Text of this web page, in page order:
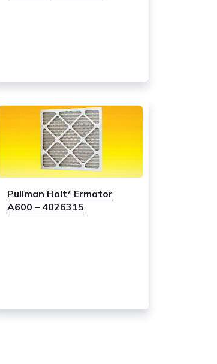
Pullman Holt* Ermator
A600 – 4026315